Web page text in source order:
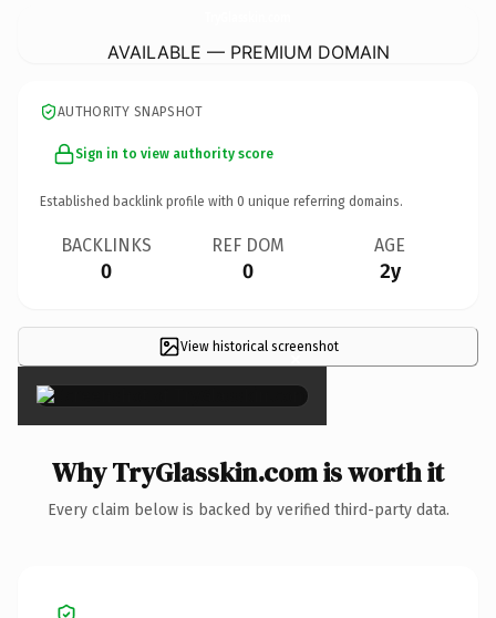
AVAILABLE — PREMIUM DOMAIN
AUTHORITY SNAPSHOT
Sign in to view authority score
Established backlink profile with 0 unique referring domains.
BACKLINKS
0
REF DOM
0
AGE
2y
View historical screenshot
×
Why TryGlasskin.com is worth it
Every claim below is backed by verified third-party data.